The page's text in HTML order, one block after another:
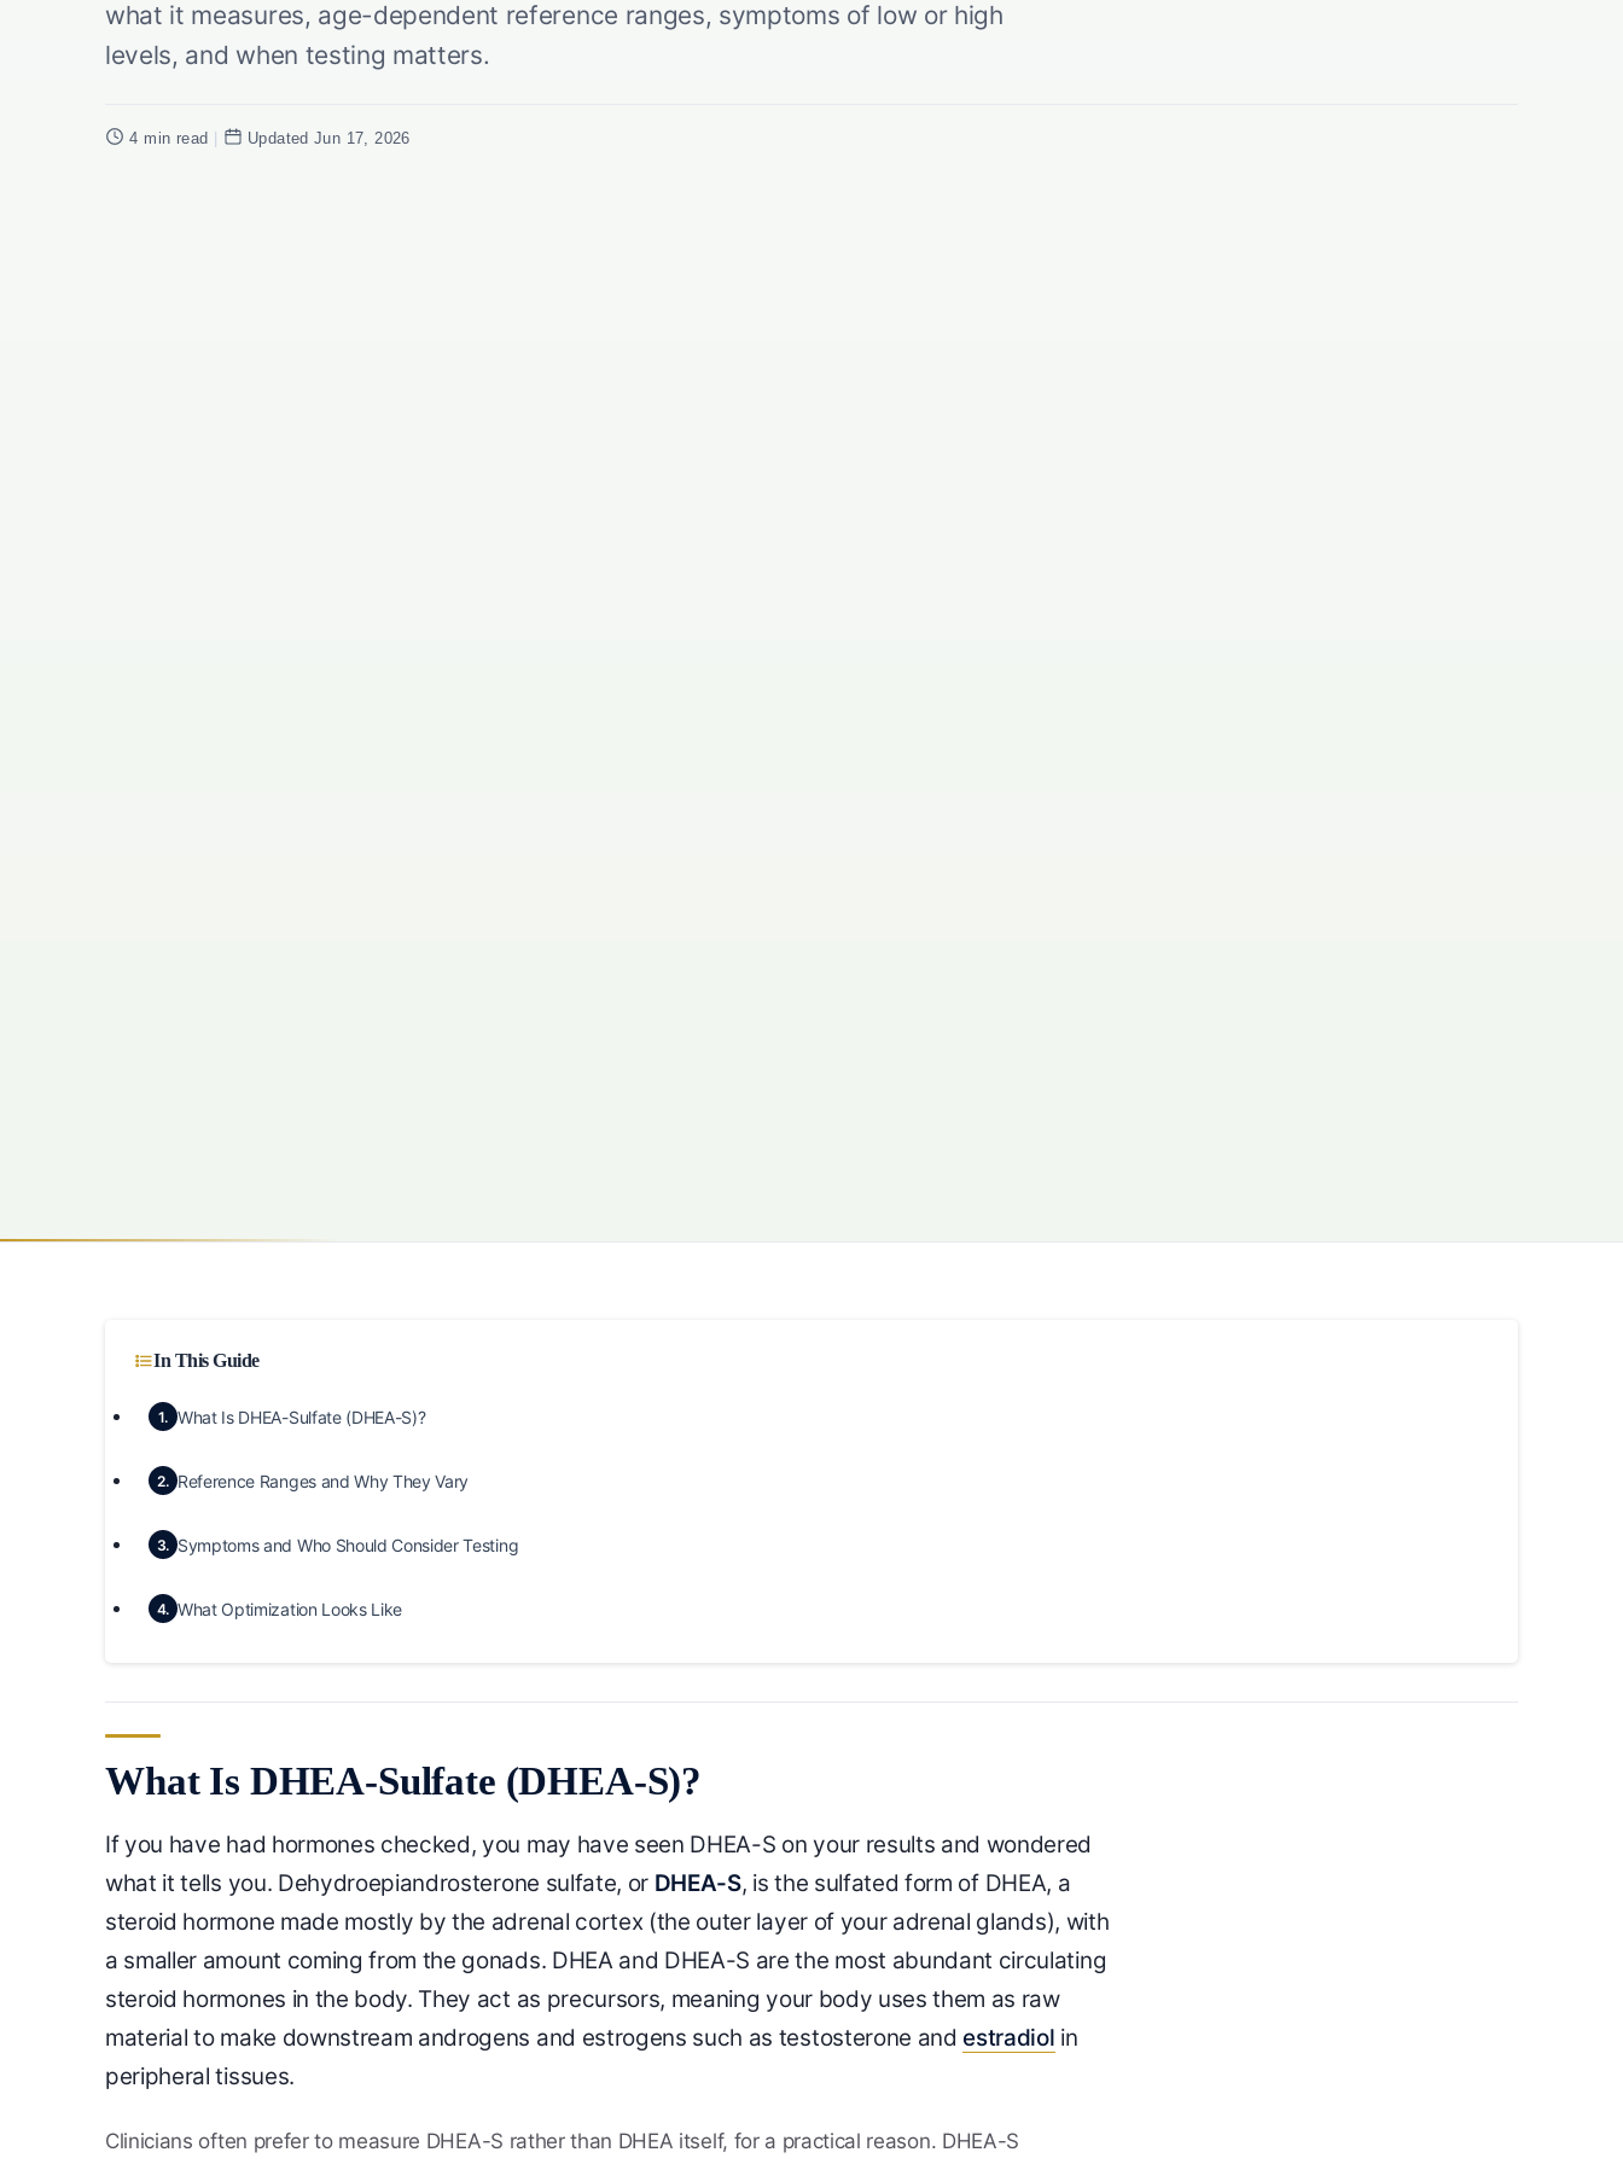
what it measures, age-dependent reference ranges, symptoms of low or high
levels, and when testing matters.
4 min read Updated Jun 17, 2026
In This Guide
1. What Is DHEA-Sulfate (DHEA-S)?
2. Reference Ranges and Why They Vary
3. Symptoms and Who Should Consider Testing
4. What Optimization Looks Like
What Is DHEA-Sulfate (DHEA-S)?
If you have had hormones checked, you may have seen DHEA-S on your results and wondered
what it tells you. Dehydroepiandrosterone sulfate, or DHEA-S, is the sulfated form of DHEA, a
steroid hormone made mostly by the adrenal cortex (the outer layer of your adrenal glands), with
a smaller amount coming from the gonads. DHEA and DHEA-S are the most abundant circulating
steroid hormones in the body. They act as precursors, meaning your body uses them as raw
material to make downstream androgens and estrogens such as testosterone and estradiol in
peripheral tissues.
Clinicians often prefer to measure DHEA-S rather than DHEA itself, for a practical reason. DHEA-S